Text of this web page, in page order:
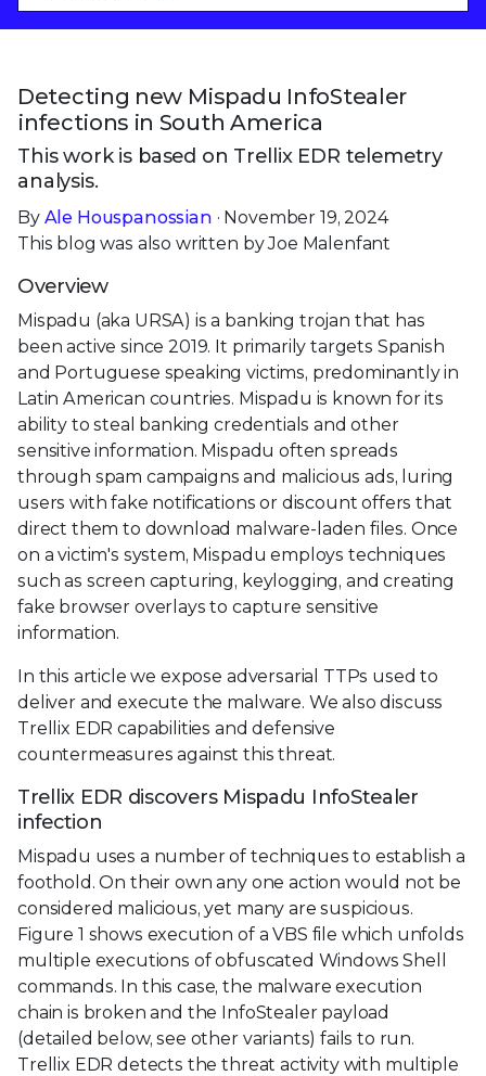
Detecting new Mispadu InfoStealer
infections in South America
This work is based on Trellix EDR telemetry
analysis.
By Ale Houspanossian · November 19, 2024
This blog was also written by Joe Malenfant
Overview
Mispadu (aka URSA) is a banking trojan that has
been active since 2019. It primarily targets Spanish
and Portuguese speaking victims, predominantly in
Latin American countries. Mispadu is known for its
ability to steal banking credentials and other
sensitive information. Mispadu often spreads
through spam campaigns and malicious ads, luring
users with fake notifications or discount offers that
direct them to download malware-laden files. Once
on a victim's system, Mispadu employs techniques
such as screen capturing, keylogging, and creating
fake browser overlays to capture sensitive
information.
In this article we expose adversarial TTPs used to
deliver and execute the malware. We also discuss
Trellix EDR capabilities and defensive
countermeasures against this threat.
Trellix EDR discovers Mispadu InfoStealer
infection
Mispadu uses a number of techniques to establish a
foothold. On their own any one action would not be
considered malicious, yet many are suspicious.
Figure 1 shows execution of a VBS file which unfolds
multiple executions of obfuscated Windows Shell
commands. In this case, the malware execution
chain is broken and the InfoStealer payload
(detailed below, see other variants) fails to run.
Trellix EDR detects the threat activity with multiple